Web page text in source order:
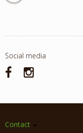
Social media
Contact